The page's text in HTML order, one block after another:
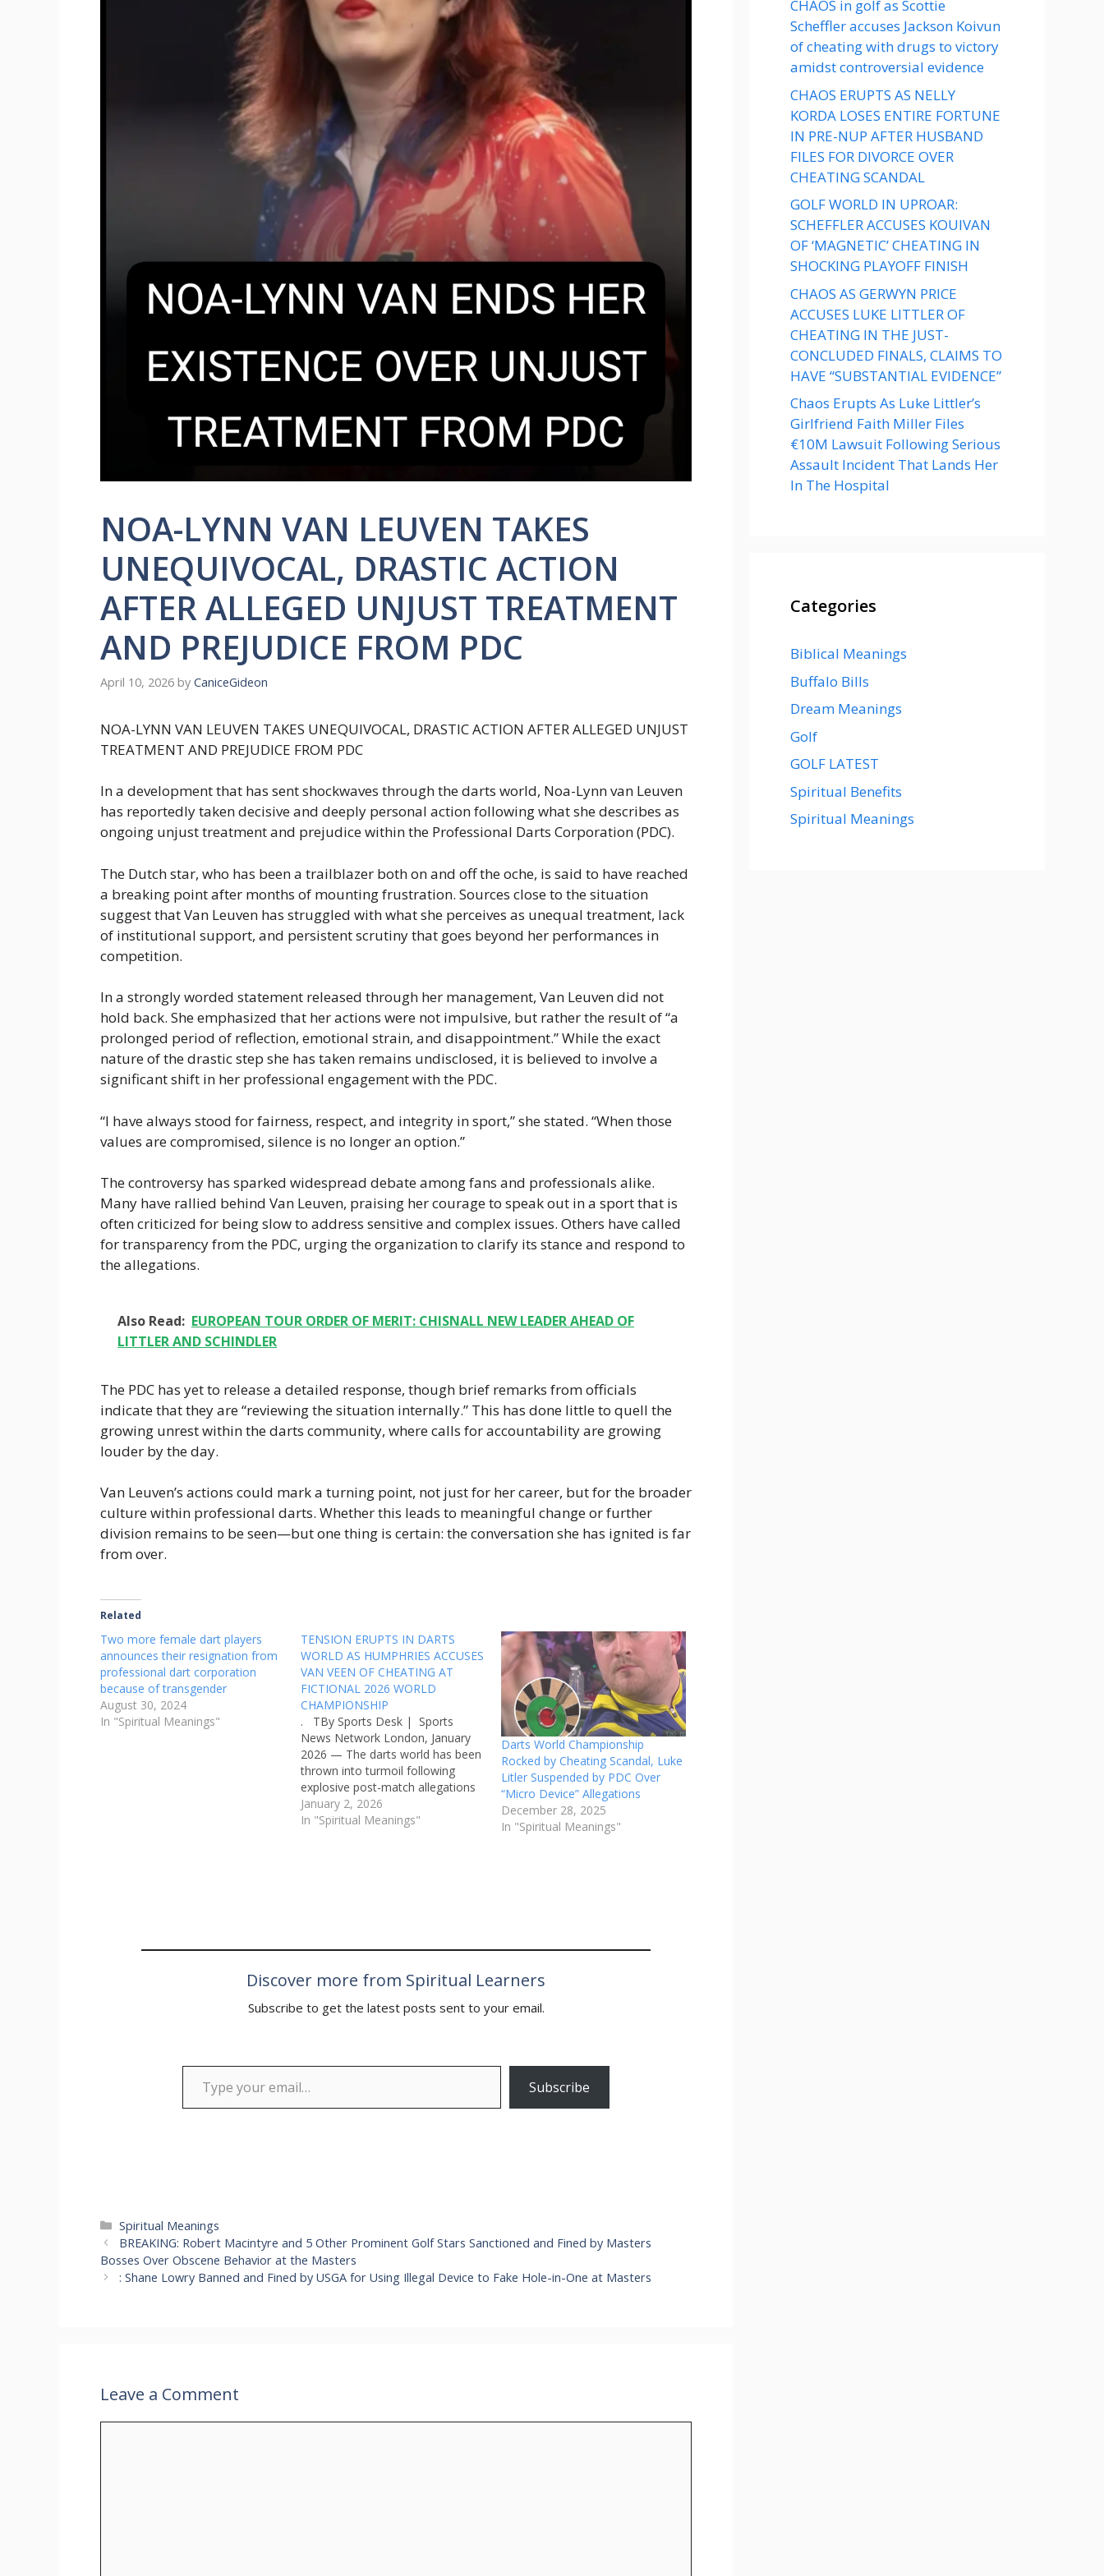
NOA-LYNN VAN LEUVEN TAKES
UNEQUIVOCAL, DRASTIC ACTION
AFTER ALLEGED UNJUST TREATMENT
AND PREJUDICE FROM PDC
April 10, 2026 by CaniceGideon
NOA-LYNN VAN LEUVEN TAKES UNEQUIVOCAL, DRASTIC ACTION AFTER ALLEGED UNJUST
TREATMENT AND PREJUDICE FROM PDC
In a development that has sent shockwaves through the darts world, Noa-Lynn van Leuven
has reportedly taken decisive and deeply personal action following what she describes as
ongoing unjust treatment and prejudice within the Professional Darts Corporation (PDC).
The Dutch star, who has been a trailblazer both on and off the oche, is said to have reached
a breaking point after months of mounting frustration. Sources close to the situation
suggest that Van Leuven has struggled with what she perceives as unequal treatment, lack
of institutional support, and persistent scrutiny that goes beyond her performances in
competition.
In a strongly worded statement released through her management, Van Leuven did not
hold back. She emphasized that her actions were not impulsive, but rather the result of “a
prolonged period of reflection, emotional strain, and disappointment.” While the exact
nature of the drastic step she has taken remains undisclosed, it is believed to involve a
significant shift in her professional engagement with the PDC.
“I have always stood for fairness, respect, and integrity in sport,” she stated. “When those
values are compromised, silence is no longer an option.”
The controversy has sparked widespread debate among fans and professionals alike.
Many have rallied behind Van Leuven, praising her courage to speak out in a sport that is
often criticized for being slow to address sensitive and complex issues. Others have called
for transparency from the PDC, urging the organization to clarify its stance and respond to
the allegations.
Also Read: EUROPEAN TOUR ORDER OF MERIT: CHISNALL NEW LEADER AHEAD OF
LITTLER AND SCHINDLER
The PDC has yet to release a detailed response, though brief remarks from officials
indicate that they are “reviewing the situation internally.” This has done little to quell the
growing unrest within the darts community, where calls for accountability are growing
louder by the day.
Van Leuven’s actions could mark a turning point, not just for her career, but for the broader
culture within professional darts. Whether this leads to meaningful change or further
division remains to be seen—but one thing is certain: the conversation she has ignited is far
from over.
Related
Two more female dart players
announces their resignation from
professional dart corporation
because of transgender
August 30, 2024
In "Spiritual Meanings"
TENSION ERUPTS IN DARTS
WORLD AS HUMPHRIES ACCUSES
VAN VEEN OF CHEATING AT
FICTIONAL 2026 WORLD
CHAMPIONSHIP
. TBy Sports Desk | Sports
News Network London, January
2026 — The darts world has been
thrown into turmoil following
explosive post-match allegations
from reigning champion Luke
Humphries, who has accused
January 2, 2026
In "Spiritual Meanings"
Darts World Championship
Rocked by Cheating Scandal, Luke
Litler Suspended by PDC Over
“Micro Device” Allegations
December 28, 2025
In "Spiritual Meanings"
Discover more from Spiritual Learners
Subscribe to get the latest posts sent to your email.
Type your email…
Subscribe
Categories
Spiritual Meanings
BREAKING: Robert Macintyre and 5 Other Prominent Golf Stars Sanctioned and Fined by Masters
Bosses Over Obscene Behavior at the Masters
: Shane Lowry Banned and Fined by USGA for Using Illegal Device to Fake Hole-in-One at Masters
Leave a Comment
CHAOS in golf as Scottie
Scheffler accuses Jackson Koivun
of cheating with drugs to victory
amidst controversial evidence
CHAOS ERUPTS AS NELLY
KORDA LOSES ENTIRE FORTUNE
IN PRE-NUP AFTER HUSBAND
FILES FOR DIVORCE OVER
CHEATING SCANDAL
GOLF WORLD IN UPROAR:
SCHEFFLER ACCUSES KOUIVAN
OF ‘MAGNETIC’ CHEATING IN
SHOCKING PLAYOFF FINISH
CHAOS AS GERWYN PRICE
ACCUSES LUKE LITTLER OF
CHEATING IN THE JUST-
CONCLUDED FINALS, CLAIMS TO
HAVE “SUBSTANTIAL EVIDENCE”
Chaos Erupts As Luke Littler’s
Girlfriend Faith Miller Files
€10M Lawsuit Following Serious
Assault Incident That Lands Her
In The Hospital
Categories
Biblical Meanings
Buffalo Bills
Dream Meanings
Golf
GOLF LATEST
Spiritual Benefits
Spiritual Meanings